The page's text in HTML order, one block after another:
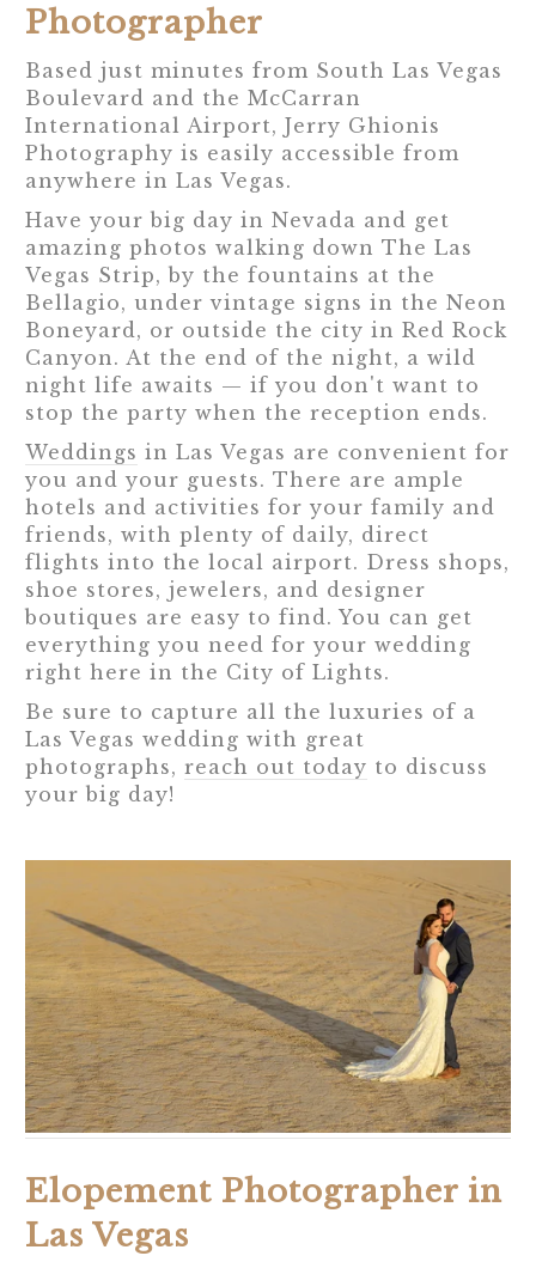
Photographer
Based just minutes from South Las Vegas
Boulevard and the McCarran
International Airport, Jerry Ghionis
Photography is easily accessible from
anywhere in Las Vegas.
Have your big day in Nevada and get
amazing photos walking down The Las
Vegas Strip, by the fountains at the
Bellagio, under vintage signs in the Neon
Boneyard, or outside the city in Red Rock
Canyon. At the end of the night, a wild
night life awaits — if you don't want to
stop the party when the reception ends.
Weddings in Las Vegas are convenient for
you and your guests. There are ample
hotels and activities for your family and
friends, with plenty of daily, direct
flights into the local airport. Dress shops,
shoe stores, jewelers, and designer
boutiques are easy to find. You can get
everything you need for your wedding
right here in the City of Lights.
Be sure to capture all the luxuries of a
Las Vegas wedding with great
photographs, reach out today to discuss
your big day!
Elopement Photographer in
Las Vegas